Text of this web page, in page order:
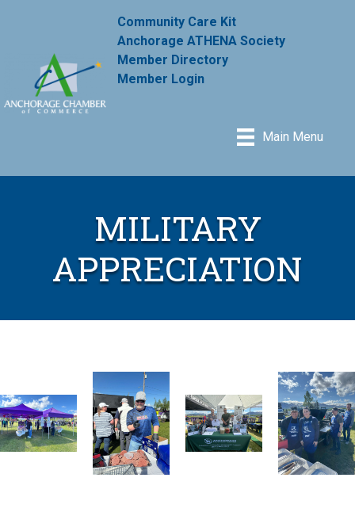
Community Care Kit
Anchorage ATHENA Society
Member Directory
Member Login
Main Menu
MILITARY
APPRECIATION